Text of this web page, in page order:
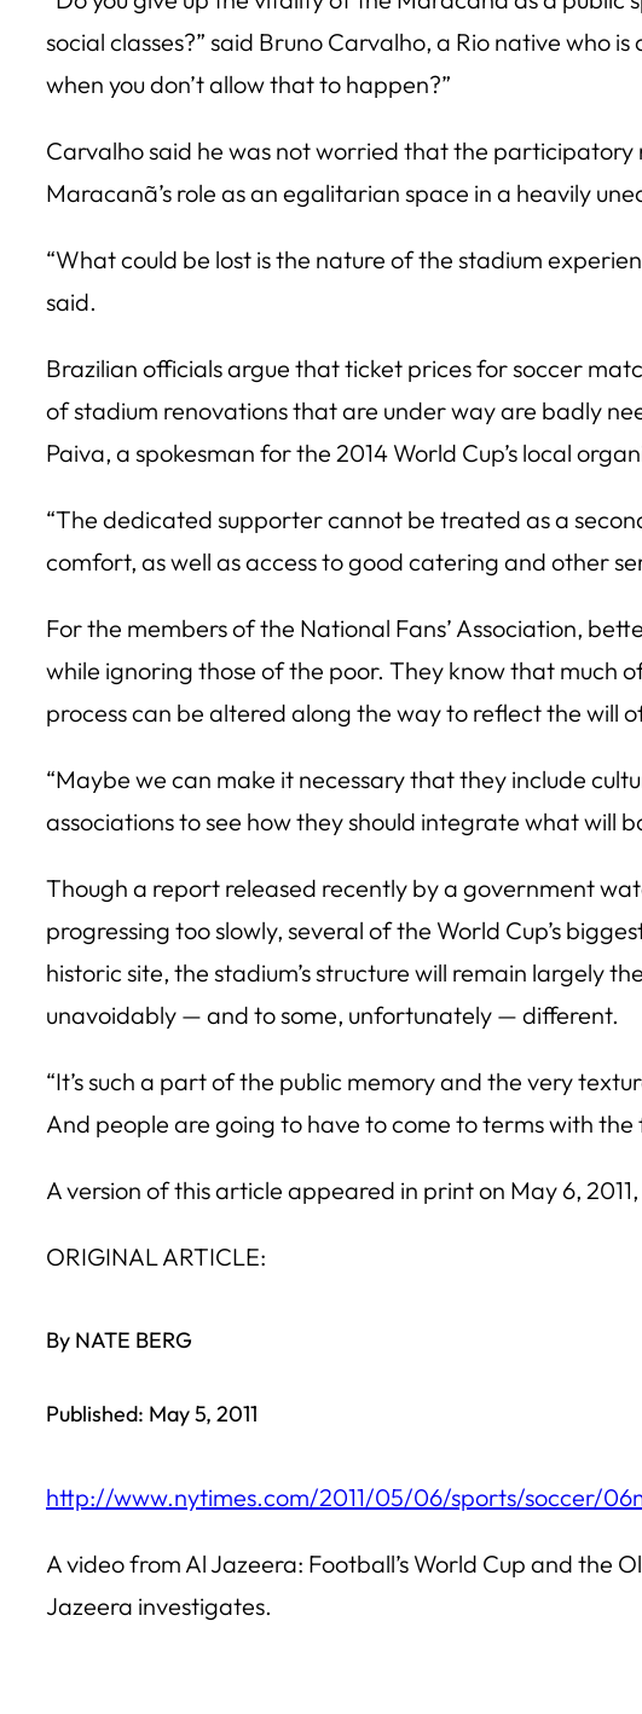
social classes?” said Bruno Carvalho, a Rio native who
when you don’t allow that to happen?”
Carvalho said he was not worried that the participatory
Maracanã’s role as an egalitarian space in a heavily
“What could be lost is the nature of the stadium
said.
Brazilian officials argue that ticket prices for soccer
of stadium renovations that are under way are badly
Paiva, a spokesman for the 2014 World Cup’s local
“The dedicated supporter cannot be treated as a
comfort, as well as access to good catering and other
For the members of the National Fans’ Association,
while ignoring those of the poor. They know that much
process can be altered along the way to reflect the will
“Maybe we can make it necessary that they include
associations to see how they should integrate what will
Though a report released recently by a government
progressing too slowly, several of the World Cup’s
historic site, the stadium’s structure will remain largely
unavoidably — and to some, unfortunately — different.
“It’s such a part of the public memory and the very
And people are going to have to come to terms with
A version of this article appeared in print on May 6,
ORIGINAL ARTICLE:
By NATE BERG
Published: May 5, 2011
http://www.nytimes.com/2011/05/06/sports/soccer/
A video from Al Jazeera: Football’s World Cup and the
Jazeera investigates.